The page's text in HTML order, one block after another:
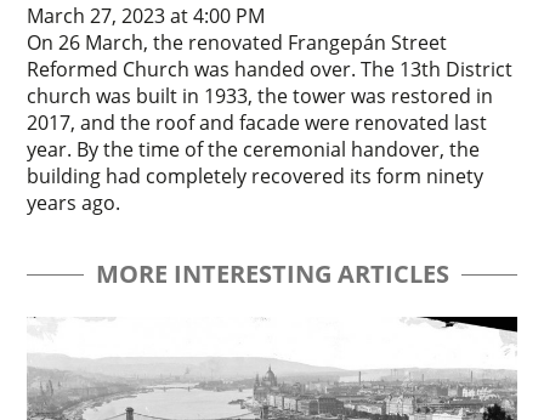
March 27, 2023 at 4:00 PM
On 26 March, the renovated Frangepán Street
Reformed Church was handed over. The 13th District
church was built in 1933, the tower was restored in
2017, and the roof and facade were renovated last
year. By the time of the ceremonial handover, the
building had completely recovered its form ninety
years ago.
MORE INTERESTING ARTICLES